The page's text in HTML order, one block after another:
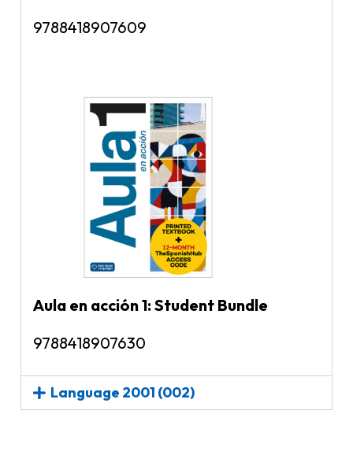
9788418907609
Aula en acción 1: Student Bundle
9788418907630
Language 2001 (002)